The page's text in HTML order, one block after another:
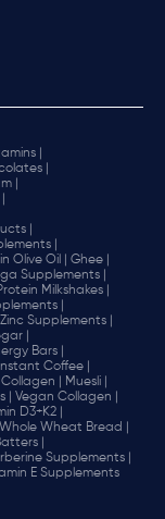
|
|
|
|
|
Olive Oil |
Ghee |
Supplements |
Milkshakes |
|
Zinc Supplements |
|
Bars |
Instant Coffee |
|
Muesli |
|
Vegan Collagen |
D3+K2 |
Whole Wheat Bread |
|
Supplements |
E Supplements